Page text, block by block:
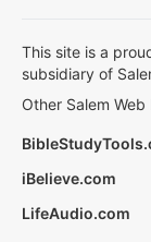
This site is a
subsidiary of
Other Salem
iBelieve.com
LifeAudio.com